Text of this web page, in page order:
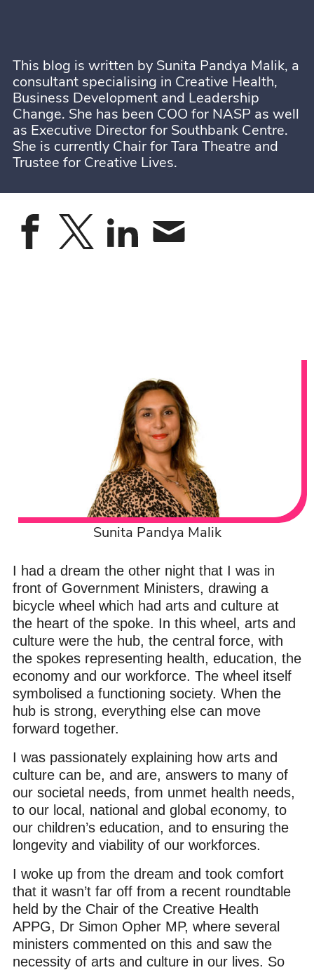
This blog is written by Sunita Pandya Malik, a
consultant specialising in Creative Health,
Business Development and Leadership
Change. She has been COO for NASP as well
as Executive Director for Southbank Centre.
She is currently Chair for Tara Theatre and
Trustee for Creative Lives.
Share on
Share on X
Share on
Share
Sunita Pandya Malik
I had a dream the other night that I was in
front of Government Ministers, drawing a
bicycle wheel which had arts and culture at
the heart of the spoke. In this wheel, arts and
culture were the hub, the central force, with
the spokes representing health, education, the
economy and our workforce. The wheel itself
symbolised a functioning society. When the
hub is strong, everything else can move
forward together.
I was passionately explaining how arts and
culture can be, and are, answers to many of
our societal needs, from unmet health needs,
to our local, national and global economy, to
our children’s education, and to ensuring the
longevity and viability of our workforces.
I woke up from the dream and took comfort
that it wasn’t far off from a recent roundtable
held by the Chair of the Creative Health
APPG, Dr Simon Opher MP, where several
ministers commented on this and saw the
necessity of arts and culture in our lives. So